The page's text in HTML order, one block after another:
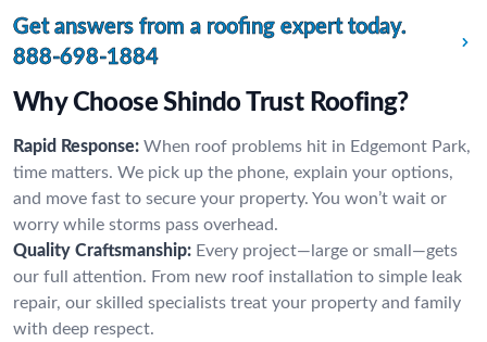
Get answers from a roofing expert today.
888-698-1884
Why Choose Shindo Trust Roofing?
Rapid Response: When roof problems hit in Edgemont Park,
time matters. We pick up the phone, explain your options,
and move fast to secure your property. You won’t wait or
worry while storms pass overhead.
Quality Craftsmanship: Every project—large or small—gets
our full attention. From new roof installation to simple leak
repair, our skilled specialists treat your property and family
with deep respect.